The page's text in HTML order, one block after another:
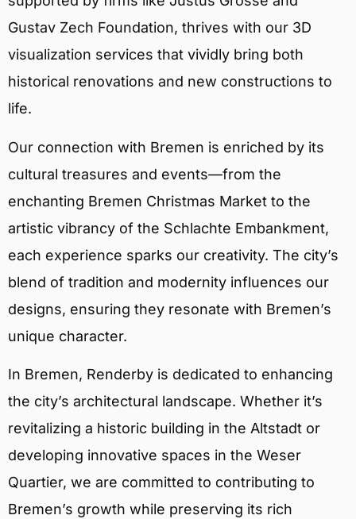
Gustav Zech Foundation, thrives with our 3D
visualization services that vividly bring both
historical renovations and new constructions to
life.
Our connection with Bremen is enriched by its
cultural treasures and events—from the
enchanting Bremen Christmas Market to the
artistic vibrancy of the Schlachte Embankment,
each experience sparks our creativity. The city’s
blend of tradition and modernity influences our
designs, ensuring they resonate with Bremen’s
unique character.
In Bremen, Renderby is dedicated to enhancing
the city’s architectural landscape. Whether it’s
revitalizing a historic building in the Altstadt or
developing innovative spaces in the Weser
Quartier, we are committed to contributing to
Bremen’s growth while preserving its rich